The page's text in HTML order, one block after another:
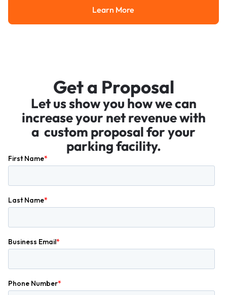
Learn More
Learn More
Get a Proposal
Let us show you how we can
increase your net revenue with
a custom proposal for your
parking facility.